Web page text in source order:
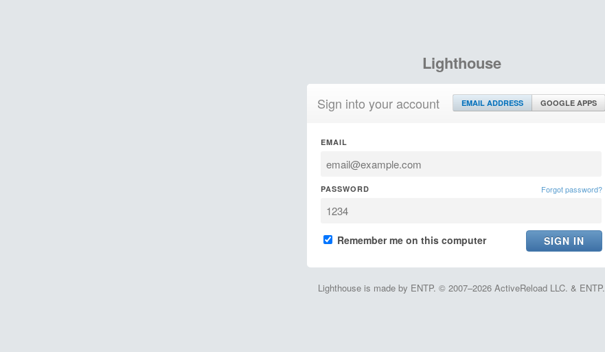
Lighthouse
Sign into your account EMAIL ADDRESS GOOGLE APPS
EMAIL
PASSWORD Forgot password?
Remember me on this computer
Lighthouse is made by ENTP. © 2007–2026 ActiveReload LLC. & ENTP.